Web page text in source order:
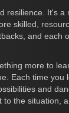
resilience. It's a
skilled,
and each
more to
Each time you
and
to the situation,